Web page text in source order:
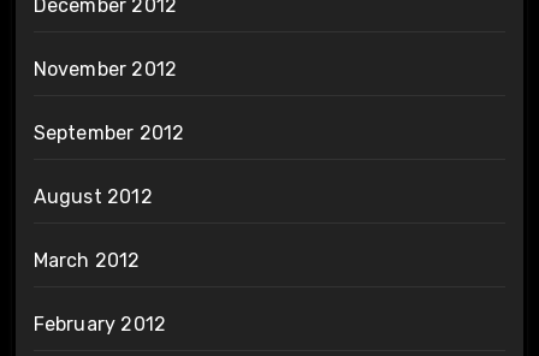
December 2012
November 2012
September 2012
August 2012
March 2012
February 2012